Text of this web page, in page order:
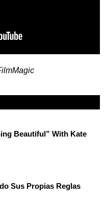
Beautiful” With Kate
Sus Propias Reglas